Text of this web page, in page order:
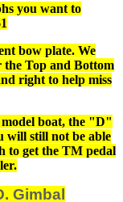
you want to
bow plate. We
the Top and Bottom
right to help miss
boat, the "D"
will still not be able
to get the TM pedal
Gimbal